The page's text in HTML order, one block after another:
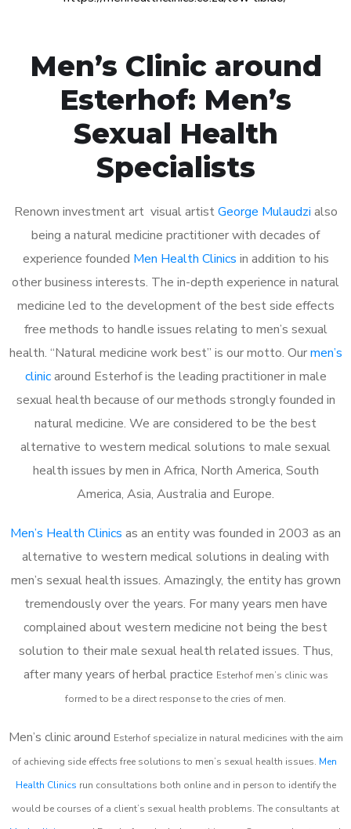
Men’s Clinic around
Esterhof: Men’s
Sexual Health
Specialists
Renown investment art visual artistGeorge Mulaudzi also
being a natural medicine practitioner with decades of
experience founded Men Health Clinics in addition to his
other business interests. The in-depth experience in natural
medicine led to the development of the best side effects
free methods to handle issues relating to men’s sexual
health. “Natural medicine work best” is our motto. Ourmen’s
clinicaround Esterhof is the leading practitioner in male
sexual health because of our methods strongly founded in
natural medicine. We are considered to be the best
alternative to western medical solutions to male sexual
health issues by men in Africa, North America, South
America, Asia, Australia and Europe.
Men’s Health Clinics as an entity was founded in 2003 as an
alternative to western medical solutions in dealing with
men’s sexual health issues. Amazingly, the entity has grown
tremendously over the years. For many years men have
complained about western medicine not being the best
solution to their male sexual health related issues. Thus,
after many years of herbal practice Esterhof men’s clinic was
formed to be a direct response to the cries of men.
Men’s clinic around Esterhof specialize in natural medicines with the aim
of achieving side effects free solutions to men’s sexual health issues. Men
Health Clinics run consultations both online and in person to identify the
would be courses of a client’s sexual health problems. The consultants at